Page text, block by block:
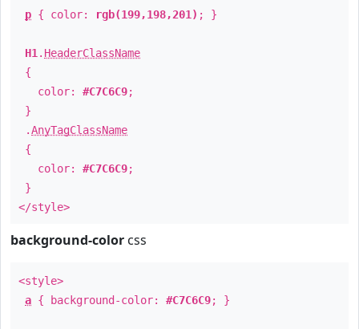
p { color: rgb(199,198,201) ; }
H1 . HeaderClassName
{
color: #C7C6C9;
}
.AnyTagClassName
{
color: #C7C6C9;
}
</style>
background-color css
<style>
a { background-color: #C7C6C9; }